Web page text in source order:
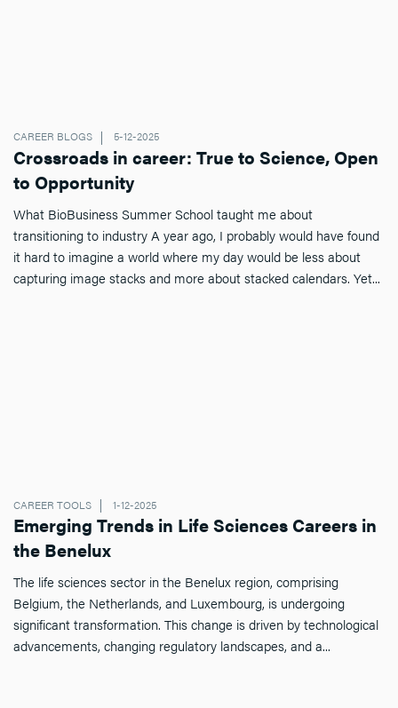
CAREER BLOGS 5-12-2025
Crossroads in career: True to Science, Open
to Opportunity
What BioBusiness Summer School taught me about
transitioning to industry A year ago, I probably would have found
it hard to imagine a world where my day would be less about
capturing image stacks and more about stacked calendars. Yet...
CAREER TOOLS 1-12-2025
Emerging Trends in Life Sciences Careers in
the Benelux
The life sciences sector in the Benelux region, comprising
Belgium, the Netherlands, and Luxembourg, is undergoing
significant transformation. This change is driven by technological
advancements, changing regulatory landscapes, and a...